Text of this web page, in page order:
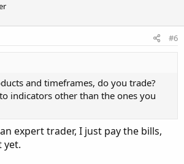
#6
and timeframes, do you trade?
indicators other than the ones you
expert trader, I just pay the bills,
yet.